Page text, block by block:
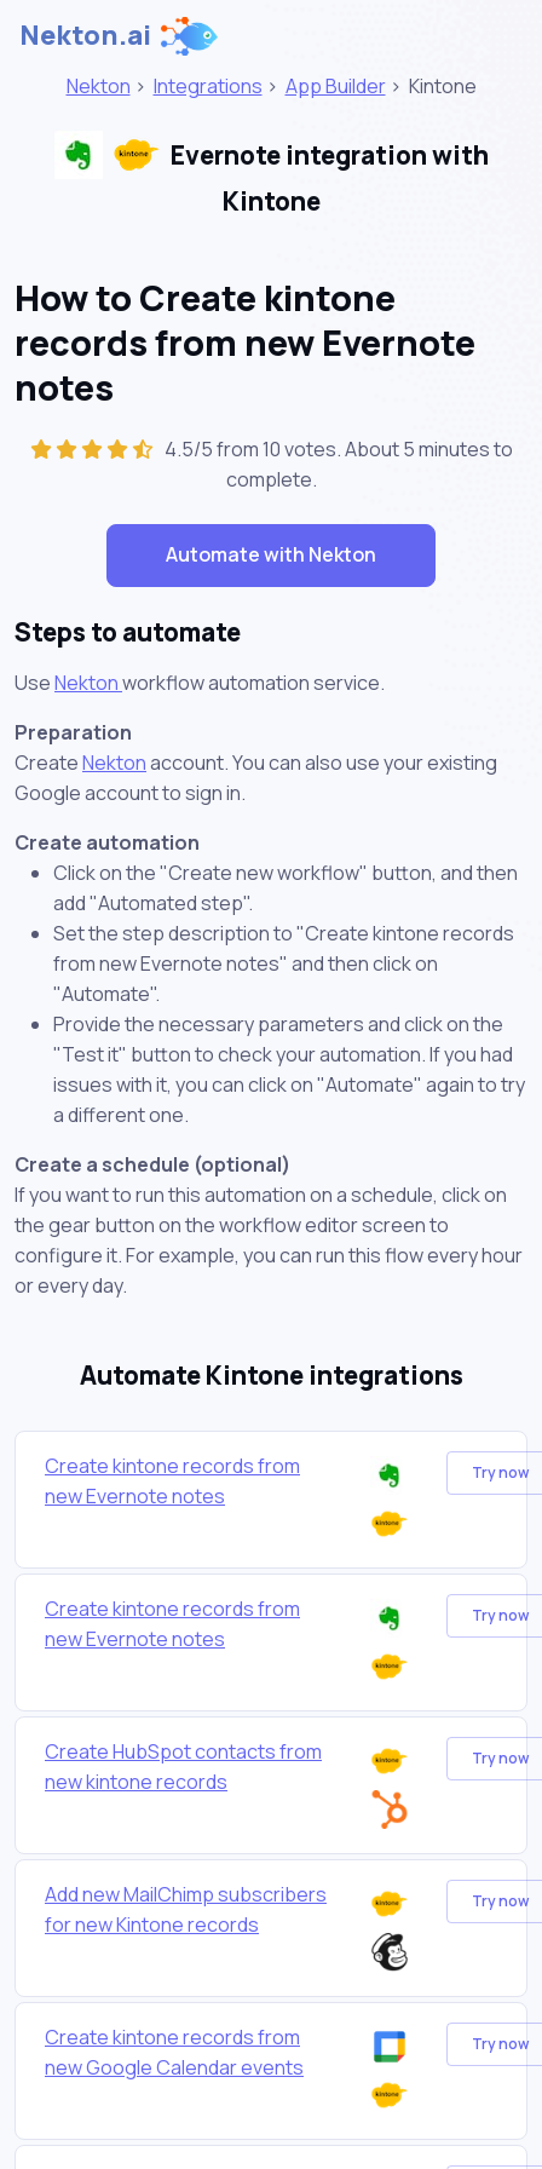
Nekton.ai
Nekton > Integrations > App Builder > Kintone
Evernote integration with
Kintone
How to Create kintone
records from new Evernote
notes
4.5/5 from 10 votes. About5 minutesto
complete.
Automate with Nekton
Steps to automate
UseNektonworkflow automation service.
Preparation
CreateNektonaccount. You can also use your existing
Google account to sign in.
Create automation
Click on the "Create new workflow" button, and then
add "Automated step".
Set the step description to "Create kintone records
from new Evernote notes" and then click on
"Automate".
Provide the necessary parameters and click on the
"Test it" button to check your automation. If you had
issues with it, you can click on "Automate" again to try
a different one.
Create a schedule (optional)
If you want to run this automation on a schedule, click on
the gear button on the workflow editor screen to
configure it. For example, you can run this flow every hour
or every day.
Automate Kintone integrations
Create kintone records from
new Evernote notes
Try now
Create kintone records from
new Evernote notes
Try now
Create HubSpot contacts from
new kintone records
Try now
Add new MailChimp subscribers
for new Kintone records
Try now
Create kintone records from
new Google Calendar events
Try now